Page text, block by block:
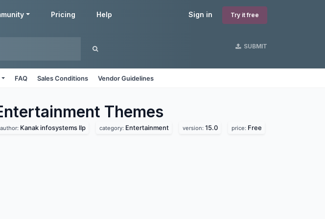
Sign in Try it free
Pricing Help
SUBMIT
FAQ Sales Conditions Vendor Guidelines
Themes
author: Kanak infosystems llp category: Entertainment version: 15.0 price: Free